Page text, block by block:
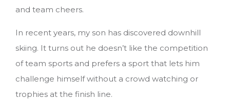
and team cheers.
In recent years, my son has discovered downhill
skiing. It turns out he doesn’t like the competition
of team sports and prefers a sport that lets him
challenge himself without a crowd watching or
trophies at the finish line.